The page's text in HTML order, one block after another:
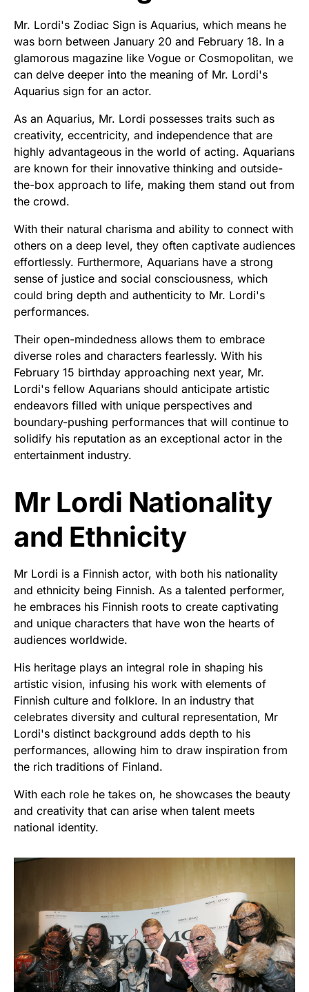
Mr. Lordi's Zodiac Sign is Aquarius, which means he
was born between January 20 and February 18. In a
glamorous magazine like Vogue or Cosmopolitan, we
can delve deeper into the meaning of Mr. Lordi's
Aquarius sign for an actor.
As an Aquarius, Mr. Lordi possesses traits such as
creativity, eccentricity, and independence that are
highly advantageous in the world of acting. Aquarians
are known for their innovative thinking and outside-
the-box approach to life, making them stand out from
the crowd.
With their natural charisma and ability to connect with
others on a deep level, they often captivate audiences
effortlessly. Furthermore, Aquarians have a strong
sense of justice and social consciousness, which
could bring depth and authenticity to Mr. Lordi's
performances.
Their open-mindedness allows them to embrace
diverse roles and characters fearlessly. With his
February 15 birthday approaching next year, Mr.
Lordi's fellow Aquarians should anticipate artistic
endeavors filled with unique perspectives and
boundary-pushing performances that will continue to
solidify his reputation as an exceptional actor in the
entertainment industry.
Mr Lordi Nationality
and Ethnicity
Mr Lordi is a Finnish actor, with both his nationality
and ethnicity being Finnish. As a talented performer,
he embraces his Finnish roots to create captivating
and unique characters that have won the hearts of
audiences worldwide.
His heritage plays an integral role in shaping his
artistic vision, infusing his work with elements of
Finnish culture and folklore. In an industry that
celebrates diversity and cultural representation, Mr
Lordi's distinct background adds depth to his
performances, allowing him to draw inspiration from
the rich traditions of Finland.
With each role he takes on, he showcases the beauty
and creativity that can arise when talent meets
national identity.